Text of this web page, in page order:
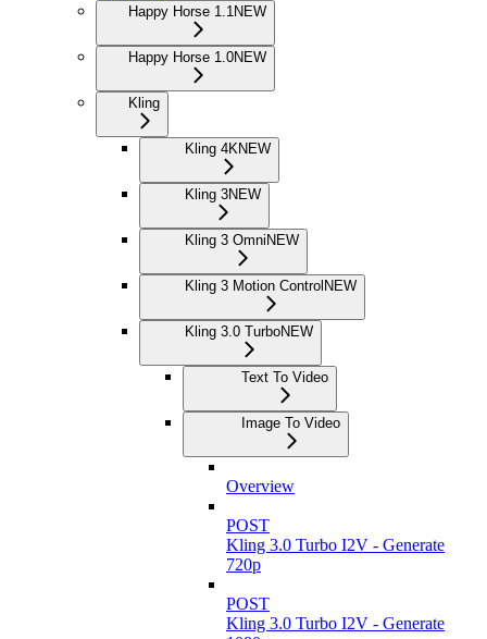
Happy Horse 1.1 NEW
Happy Horse 1.0NEW
Kling
Kling 4KNEW
Kling 3NEW
Kling 3 OmniNEW
Kling 3 Motion ControlNEW
Kling 3.0 TurboNEW
Text To Video
Image To Video
Overview
POST
Kling 3.0 Turbo I2V - Generate
720p
POST
Kling 3.0 Turbo I2V - Generate